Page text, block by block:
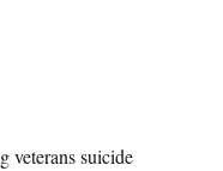
veterans suicide